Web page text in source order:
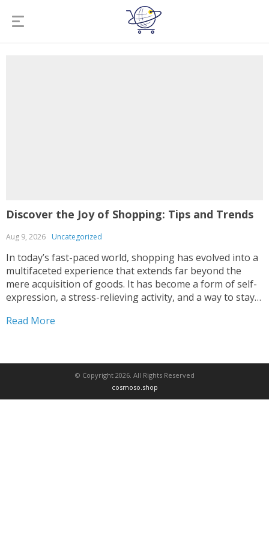
Discover the Joy of Shopping: Tips and Trends
Aug 9, 2026 Uncategorized
In today’s fast-paced world, shopping has evolved into a
multifaceted experience that extends far beyond the
mere acquisition of goods. It has become a form of self-
expression, a stress-relieving activity, and a way to stay
home decor. This comprehensive article delves into...
Read More
© Copyright 2026. All Rights Reserved
cosmoso.shop